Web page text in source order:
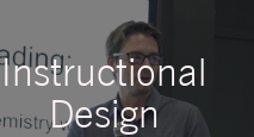
Instructional
Design